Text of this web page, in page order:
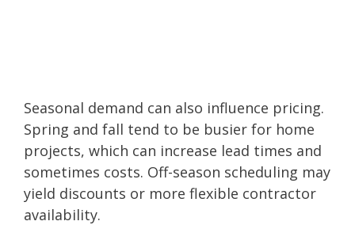
Seasonal demand can also influence pricing.
Spring and fall tend to be busier for home
projects, which can increase lead times and
sometimes costs. Off-season scheduling may
yield discounts or more flexible contractor
availability.